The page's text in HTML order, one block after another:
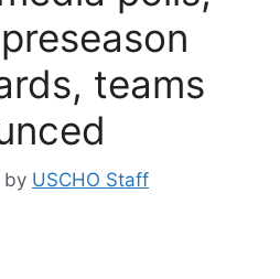
teams
by USCHO Staff